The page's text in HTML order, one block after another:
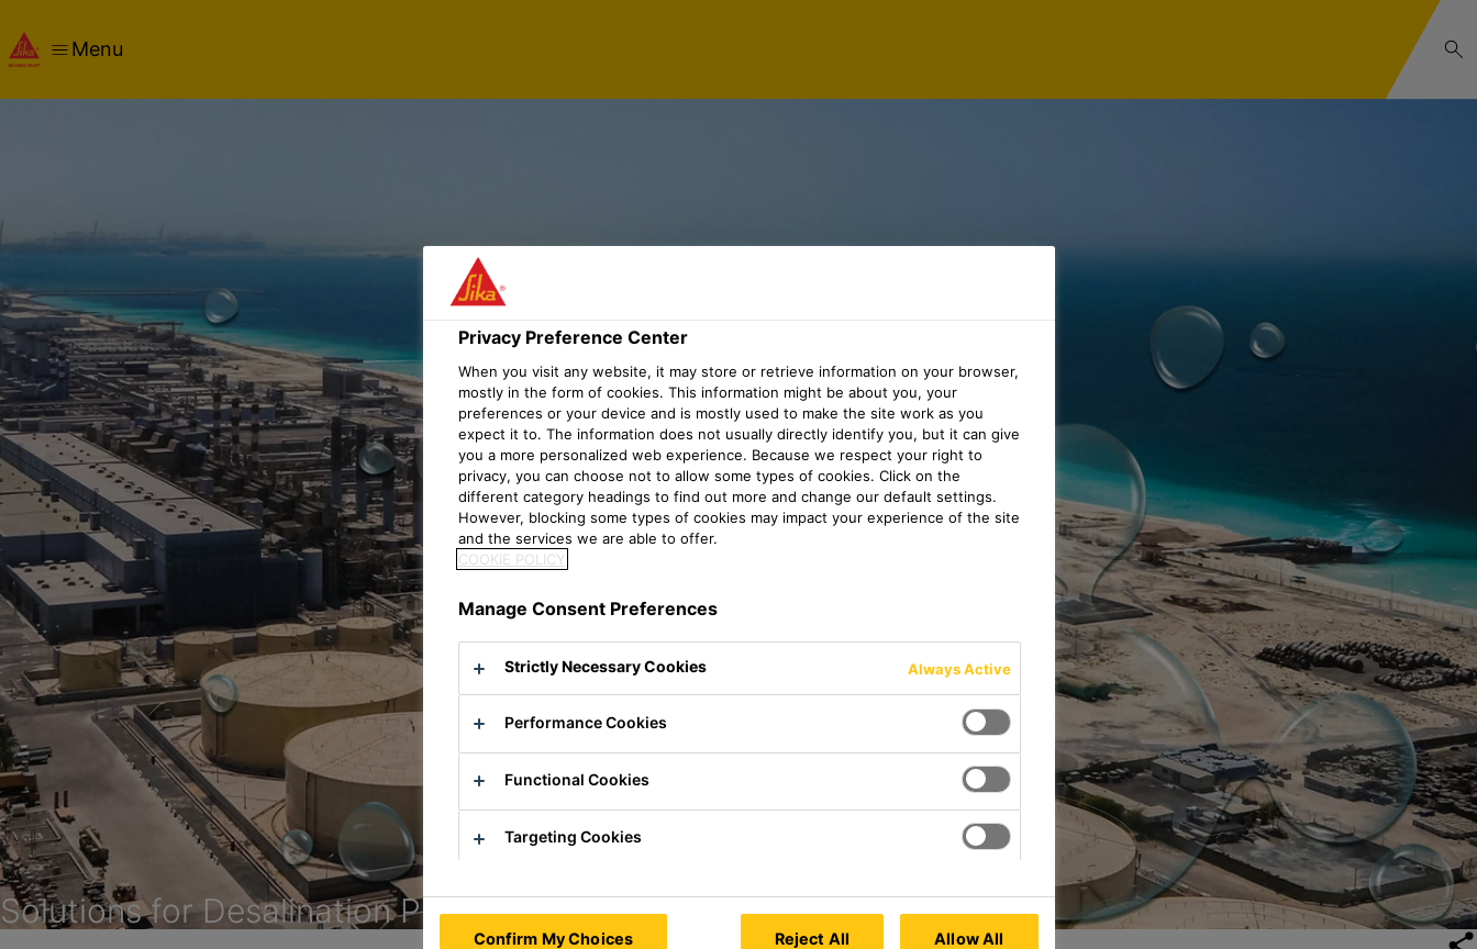
Menu
Solutions for Desalination Plants
Privacy Preference Center
When you visit any website, it may store or retrieve information on your browser,
mostly in the form of cookies. This information might be about you, your
preferences or your device and is mostly used to make the site work as you
expect it to. The information does not usually directly identify you, but it can give
you a more personalized web experience. Because we respect your right to
privacy, you can choose not to allow some types of cookies. Click on the
different category headings to find out more and change our default settings.
However, blocking some types of cookies may impact your experience of the site
and the services we are able to offer.
COOKIE POLICY
Manage Consent Preferences
Strictly Necessary Cookies Always Active
Performance Cookies
Functional Cookies
Targeting Cookies
Confirm My Choices Reject All Allow All